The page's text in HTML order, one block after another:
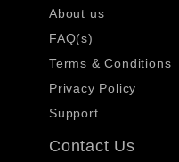
About us
FAQ(s)
Terms & Conditions
Privacy Policy
Support
Contact Us